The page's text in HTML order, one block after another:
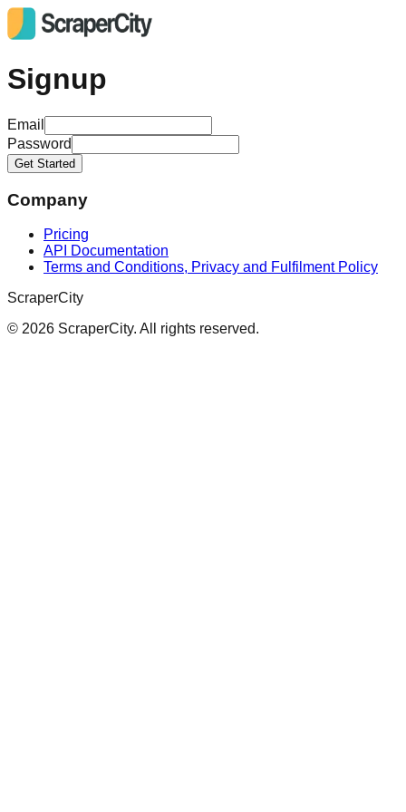
Signup
Email
Password
Get Started
Company
Pricing
API Documentation
Terms and Conditions, Privacy and Fulfilment Policy
ScraperCity
© 2026 ScraperCity. All rights reserved.